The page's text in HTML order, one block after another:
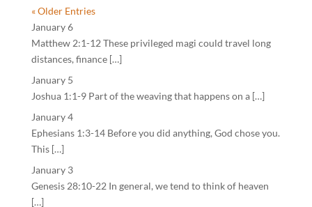
« Older Entries
January 6
Matthew 2:1-12 These privileged magi could travel long
distances, finance […]
January 5
Joshua 1:1-9 Part of the weaving that happens on a […]
January 4
Ephesians 1:3-14 Before you did anything, God chose you.
This […]
January 3
Genesis 28:10-22 In general, we tend to think of heaven
[…]